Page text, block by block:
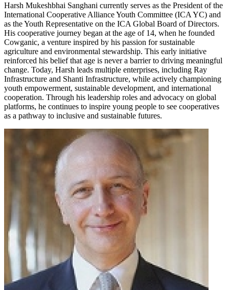
Harsh Mukeshbhai Sanghani currently serves as the President of the
International Cooperative Alliance Youth Committee (ICA YC) and
as the Youth Representative on the ICA Global Board of Directors.
His cooperative journey began at the age of 14, when he founded
Cowganic, a venture inspired by his passion for sustainable
agriculture and environmental stewardship. This early initiative
reinforced his belief that age is never a barrier to driving meaningful
change. Today, Harsh leads multiple enterprises, including Ray
Infrastructure and Shanti Infrastructure, while actively championing
youth empowerment, sustainable development, and international
cooperation. Through his leadership roles and advocacy on global
platforms, he continues to inspire young people to see cooperatives
as a pathway to inclusive and sustainable futures.